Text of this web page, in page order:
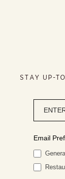
STAY UP-
signup
Email